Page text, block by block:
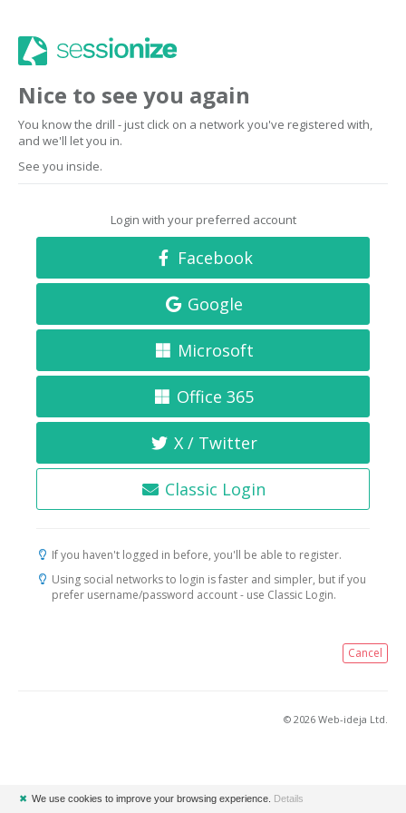
Nice to see you again
You know the drill - just click on a network you've registered with,
and we'll let you in.
See you inside.
Login with your preferred account
Facebook
Google
Microsoft
Office 365
X / Twitter
Classic Login
If you haven't logged in before, you'll be able to register.
Using social networks to login is faster and simpler, but if you
prefer username/password account - use Classic Login.
Cancel
© 2026 Web-ideja Ltd.
✖ We use cookies to improve your browsing experience. Details